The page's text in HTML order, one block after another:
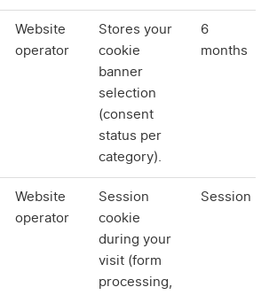
Website
operator
Stores your
cookie
banner
selection
(consent
status per
category).
6
months
Website
operator
Session
cookie
during your
visit (form
processing,
Session